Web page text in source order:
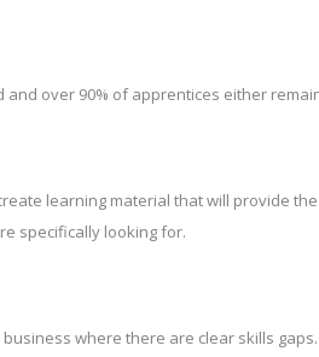
over 90% of apprentices either
learning material that will provide
specifically looking for.
where there are clear skills